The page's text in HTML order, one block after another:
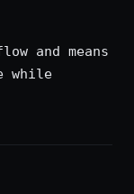
and means
while